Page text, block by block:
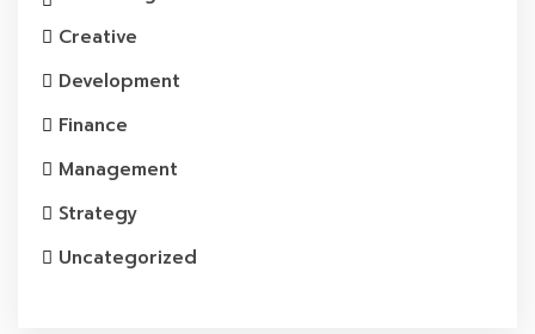
Creative
Development
Finance
Management
Strategy
Uncategorized